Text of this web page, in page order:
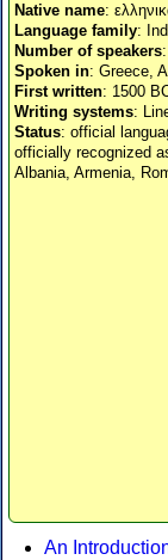
Native name:
Language family:
Number of speakers
Spoken in: Greece,
First written: 1500
Writing systems:
Status: official
officially recognized
Albania, Armenia,
An